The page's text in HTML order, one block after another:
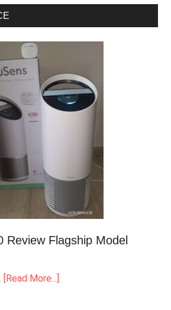
Review Flagship Model
[Read More...]